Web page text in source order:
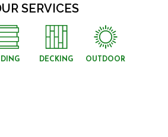
SERVICES
DECKING OUTDOOR